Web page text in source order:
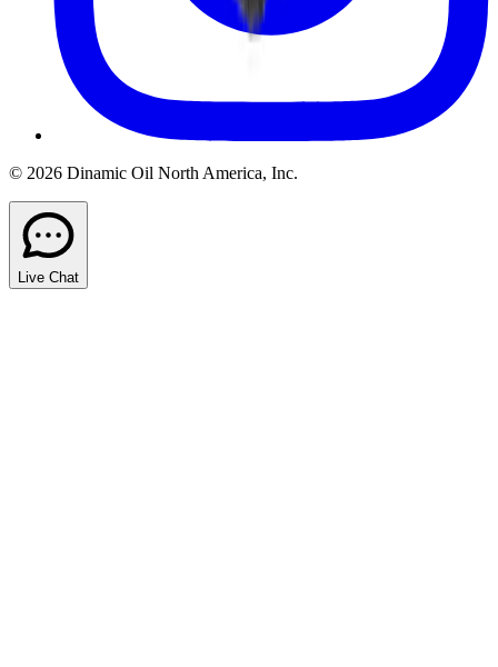
© 2026 Dinamic Oil North America, Inc.
Live Chat